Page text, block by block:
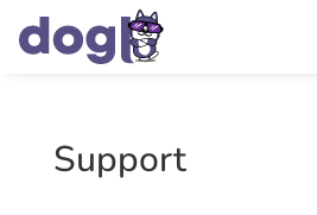
Support